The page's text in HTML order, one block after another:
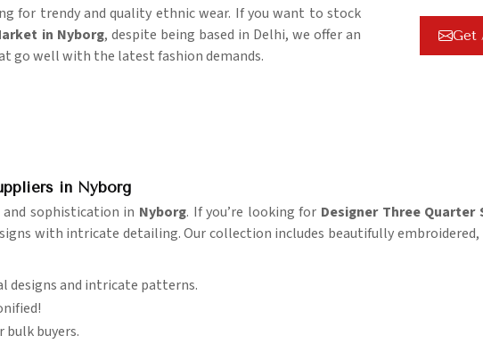
Get
for trendy and quality ethnic wear. If you want to stock
in Nyborg, despite being based in Delhi, we offer an
go well with the latest fashion demands.
in Nyborg
sophistication in Nyborg. If you’re looking for Designer Three Quarter
with intricate detailing. Our collection includes beautifully
designs and intricate patterns.
buyers.